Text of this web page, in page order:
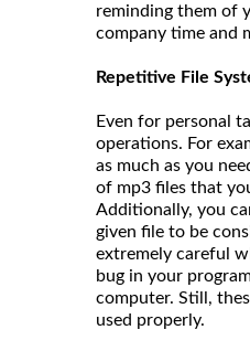
reminding them of
company time and
Repetitive File
Even for personal
operations. For
as much as you
of mp3 files that
Additionally, you
given file to be
extremely careful
bug in your
computer. Still,
used properly.